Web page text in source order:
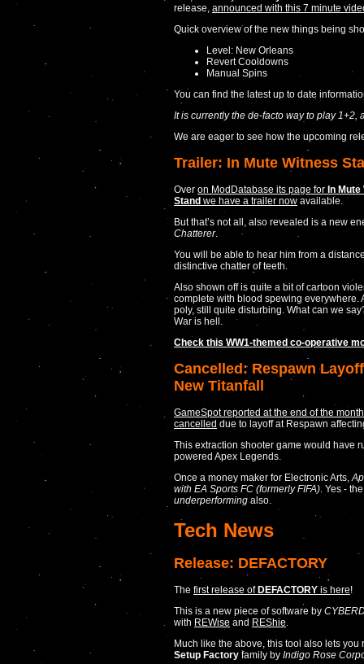
release, announced with this 7 minute
Quick overview of the new things being
Level: New Orleans
Revert Cooldowns
Manual Spins
You can find the latest up to date
It is currently the de-facto way to play 1+2,
We are eager to see how the upcoming
Trailer: In Mute Witness
Over on ModDatabase its page for In
Stand we have a trailer now available.
But that’s not all, also revealed is a new
Chatterer.
You will be able to hear him from a
distinctive chatter of teeth.
Also shown off is quite a bit of cartoon
complete with blood spewing everywhere.
poly, still quite disturbing. What can we
War is hell.
Check this WW1-themed co-operative
Cancelled: Respawn
New Titanfall
GameSpot reported at the end of the
cancelled due to layoff at Respawn
This extraction shooter game would have
powered Apex Legends.
Once a money maker for Electronic Arts,
with EA Sports FC (formerly FIFA). Yes -
underperforming also.
Tech News
Release: DEFACTORY
The first release of DEFACTORY is here!
This is a new piece of software by
with REWise and REShie.
Much like the above, this tool also lets
Setup Factory family by Indigo Rose